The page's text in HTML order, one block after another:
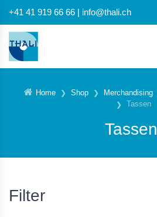
+41 41 919 66 66 | info@thali.ch
Home Shop Merchandising
Tassen
Tassen
Filter